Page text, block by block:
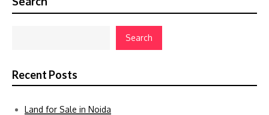
Search
Recent Posts
Land for Sale in Noida